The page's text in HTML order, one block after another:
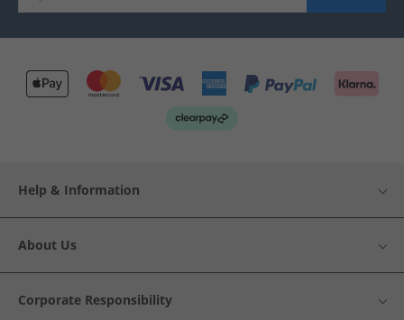
Help & Information
About Us
Corporate Responsibility